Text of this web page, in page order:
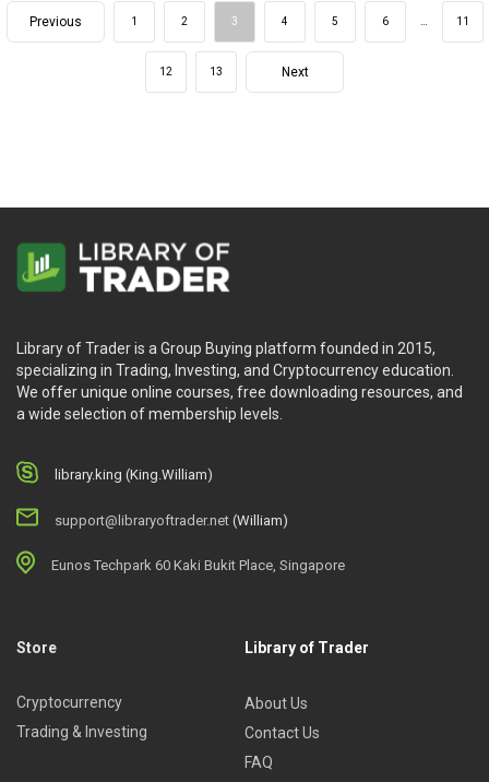
Previous 1 2 3 4 5 6 11
12 13 Next
Library of Trader is a Group Buying platform founded in 2015,
specializing in Trading, Investing, and Cryptocurrency education.
We offer unique online courses, free downloading resources, and
a wide selection of membership levels.
library.king (King.William)
support@libraryoftrader.net (William)
Eunos Techpark 60 Kaki Bukit Place, Singapore
Store
Cryptocurrency
Trading & Investing
Library of Trader
About Us
Contact Us
FAQ